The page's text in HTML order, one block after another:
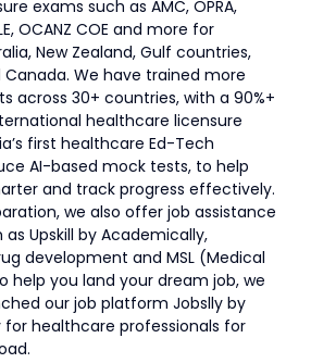
exams such as AMC, OPRA,
OCANZ COE and more for
New Zealand, Gulf countries,
Canada. We have trained more
across 30+ countries, with a 90%+
healthcare licensure
first healthcare Ed-Tech
AI-based mock tests, to help
and track progress effectively.
we also offer job assistance
Upskill by Academically,
development and MSL (Medical
help you land your dream job, we
our job platform Jobslly by
for healthcare professionals for